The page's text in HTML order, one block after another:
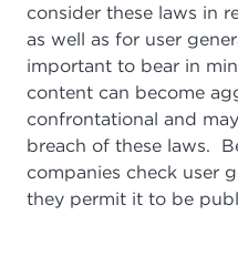
consider these laws in
as well as for user
important to bear in
content can become
confrontational and
breach of these laws.
companies check user
they permit it to be